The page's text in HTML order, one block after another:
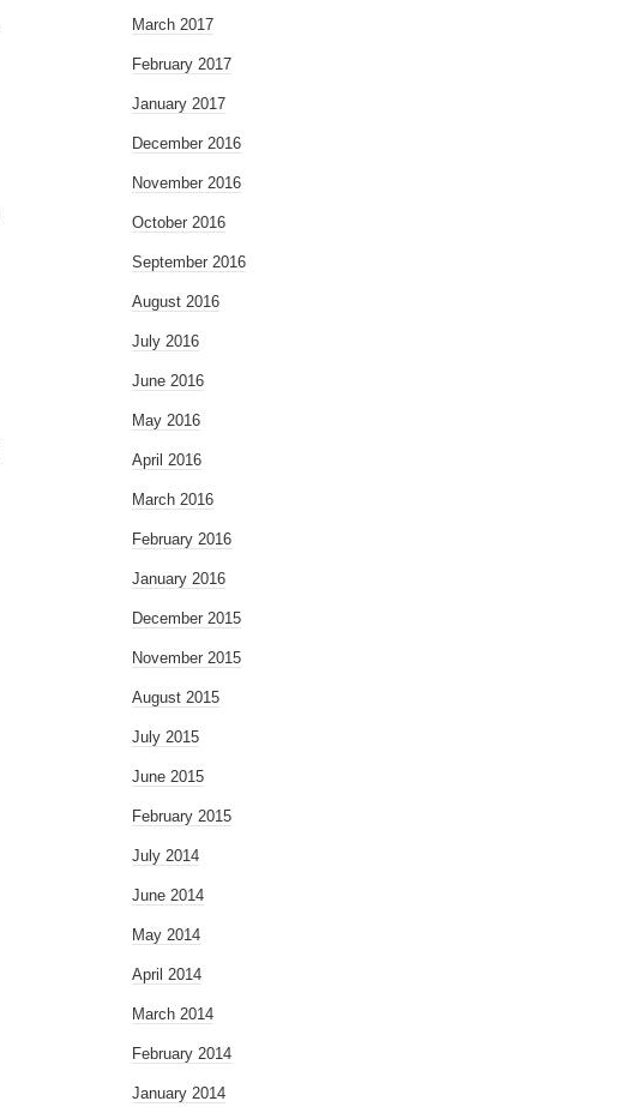
March 2017
February 2017
January 2017
December 2016
November 2016
October 2016
September 2016
August 2016
July 2016
June 2016
May 2016
April 2016
March 2016
February 2016
January 2016
December 2015
November 2015
August 2015
July 2015
June 2015
February 2015
July 2014
June 2014
May 2014
April 2014
March 2014
February 2014
January 2014